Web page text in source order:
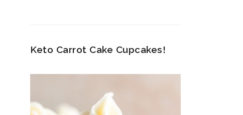
Keto Carrot Cake Cupcakes!